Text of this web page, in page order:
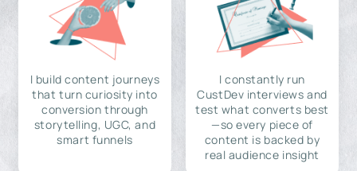
I build content journeys
that turn curiosity into
conversion through
storytelling, UGC, and
smart funnels
I constantly run
CustDev interviews and
test what converts best
—so every piece of
content is backed by
real audience insight